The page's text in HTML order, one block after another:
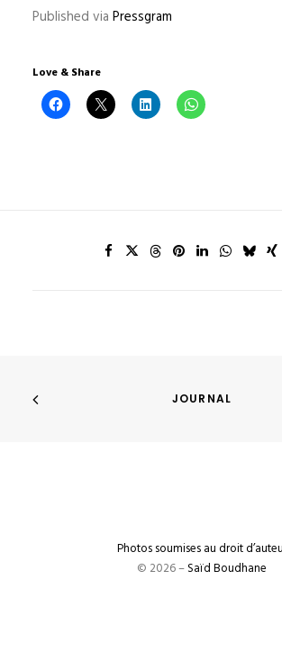
Published via Pressgram
Love & Share
JOURNAL
Photos soumises au droit
© 2026 –Saïd Boudhane